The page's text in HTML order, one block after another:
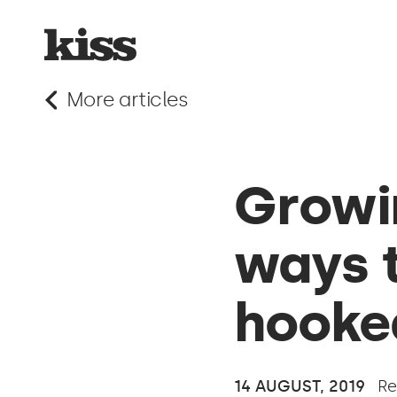
More articles
ways
14 AUGUST, 2019